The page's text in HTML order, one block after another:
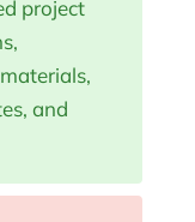
project
and